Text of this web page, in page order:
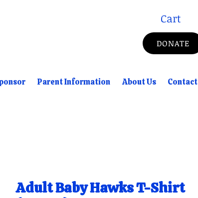
Cart
DONATE
Parent Information About Us Contact
Adult Baby Hawks T-Shirt